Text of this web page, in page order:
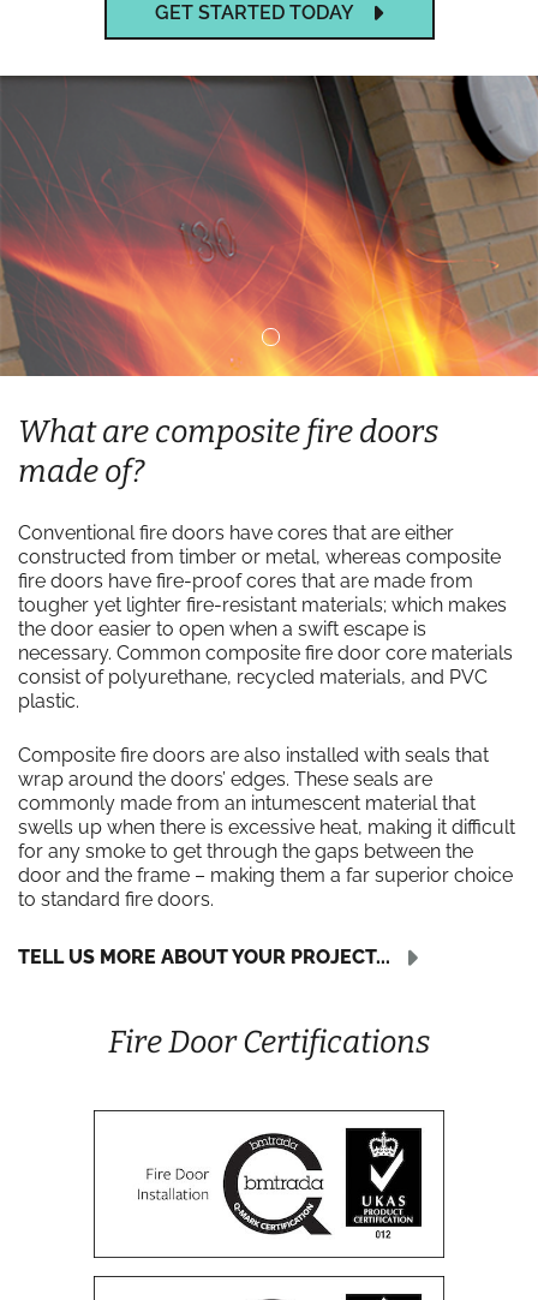
GET STARTED TODAY
What are composite fire doors
made of?
Conventional fire doors have cores that are either
constructed from timber or metal, whereas composite
fire doors have fire-proof cores that are made from
tougher yet lighter fire-resistant materials; which makes
the door easier to open when a swift escape is
necessary. Common composite fire door core materials
consist of polyurethane, recycled materials, and PVC
plastic.
Composite fire doors are also installed with seals that
wrap around the doors’ edges. These seals are
commonly made from an intumescent material that
swells up when there is excessive heat, making it difficult
for any smoke to get through the gaps between the
door and the frame – making them a far superior choice
to standard fire doors.
TELL US MORE ABOUT YOUR PROJECT...
Fire Door Certifications